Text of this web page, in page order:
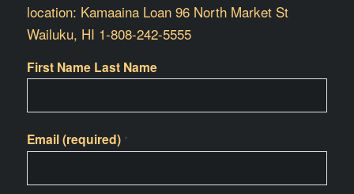
location: Kamaaina Loan 96 North Market St
Wailuku, HI 1-808-242-5555
First Name Last Name
Email (required) *